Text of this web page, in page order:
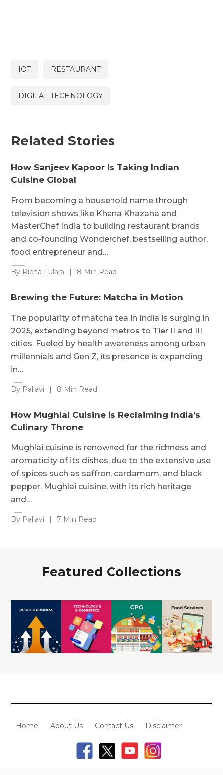
IOT RESTAURANT
DIGITAL TECHNOLOGY
Related Stories
How Sanjeev Kapoor Is Taking Indian
Cuisine Global
From becoming a household name through
television shows like Khana Khazana and
MasterChef India to building restaurant brands
and co-founding Wonderchef, bestselling author,
food entrepreneur and…
By Richa Fulara | 8 Min Read
Brewing the Future: Matcha in Motion
The popularity of matcha tea in India is surging in
2025, extending beyond metros to Tier II and III
cities. Fueled by health awareness among urban
millennials and Gen Z, its presence is expanding
in…
By Pallavi | 8 Min Read
How Mughlai Cuisine is Reclaiming India’s
Culinary Throne
Mughlai cuisine is renowned for the richness and
aromaticity of its dishes, due to the extensive use
of spices such as saffron, cardamom, and black
pepper. Mughlai cuisine, with its rich heritage
and…
By Pallavi | 7 Min Read
Featured Collections
Home About Us Contact Us Disclaimer